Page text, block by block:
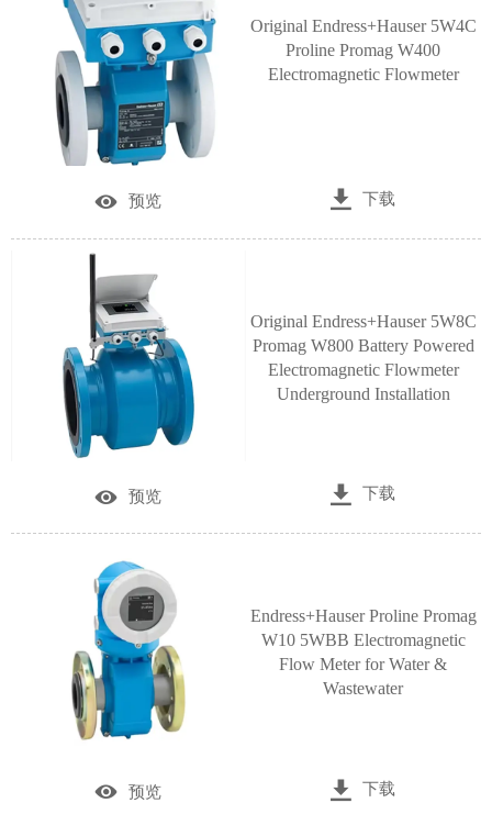
Original Endress+Hauser 5W4C
Proline Promag W400
Electromagnetic Flowmeter
 预览  下载
Original Endress+Hauser 5W8C
Promag W800 Battery Powered
Electromagnetic Flowmeter
Underground Installation
 预览  下载
Endress+Hauser Proline Promag
W10 5WBB Electromagnetic
Flow Meter for Water &
Wastewater
 预览  下载